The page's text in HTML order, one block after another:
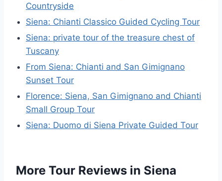
Countryside
Siena: Chianti Classico Guided Cycling Tour
Siena: private tour of the treasure chest of
Tuscany
From Siena: Chianti and San Gimignano
Sunset Tour
Florence: Siena, San Gimignano and Chianti
Small Group Tour
Siena: Duomo di Siena Private Guided Tour
More Tour Reviews in Siena